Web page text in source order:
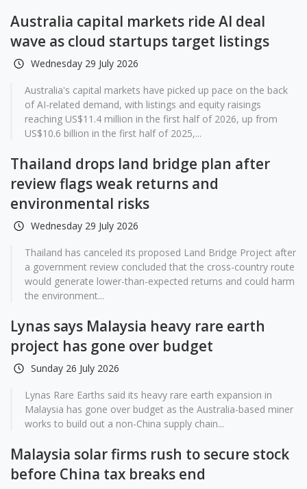
Australia capital markets ride AI deal
wave as cloud startups target listings
Wednesday 29 July 2026
Australia's capital markets have picked up pace on the back
of AI-related demand, with listings and equity raisings
reaching US$11.4 million in the first half of 2026, up from
US$10.6 billion in the first half of 2025,...
Thailand drops land bridge plan after
review flags weak returns and
environmental risks
Wednesday 29 July 2026
Thailand has canceled its proposed Land Bridge Project after
a government review concluded that the cross-country route
would generate lower-than-expected returns and could harm
the environment...
Lynas says Malaysia heavy rare earth
project has gone over budget
Sunday 26 July 2026
Lynas Rare Earths said its heavy rare earth expansion in
Malaysia has gone over budget as the Australia-based miner
works to build out a non-China supply chain...
Malaysia solar firms rush to secure stock
before China tax breaks end